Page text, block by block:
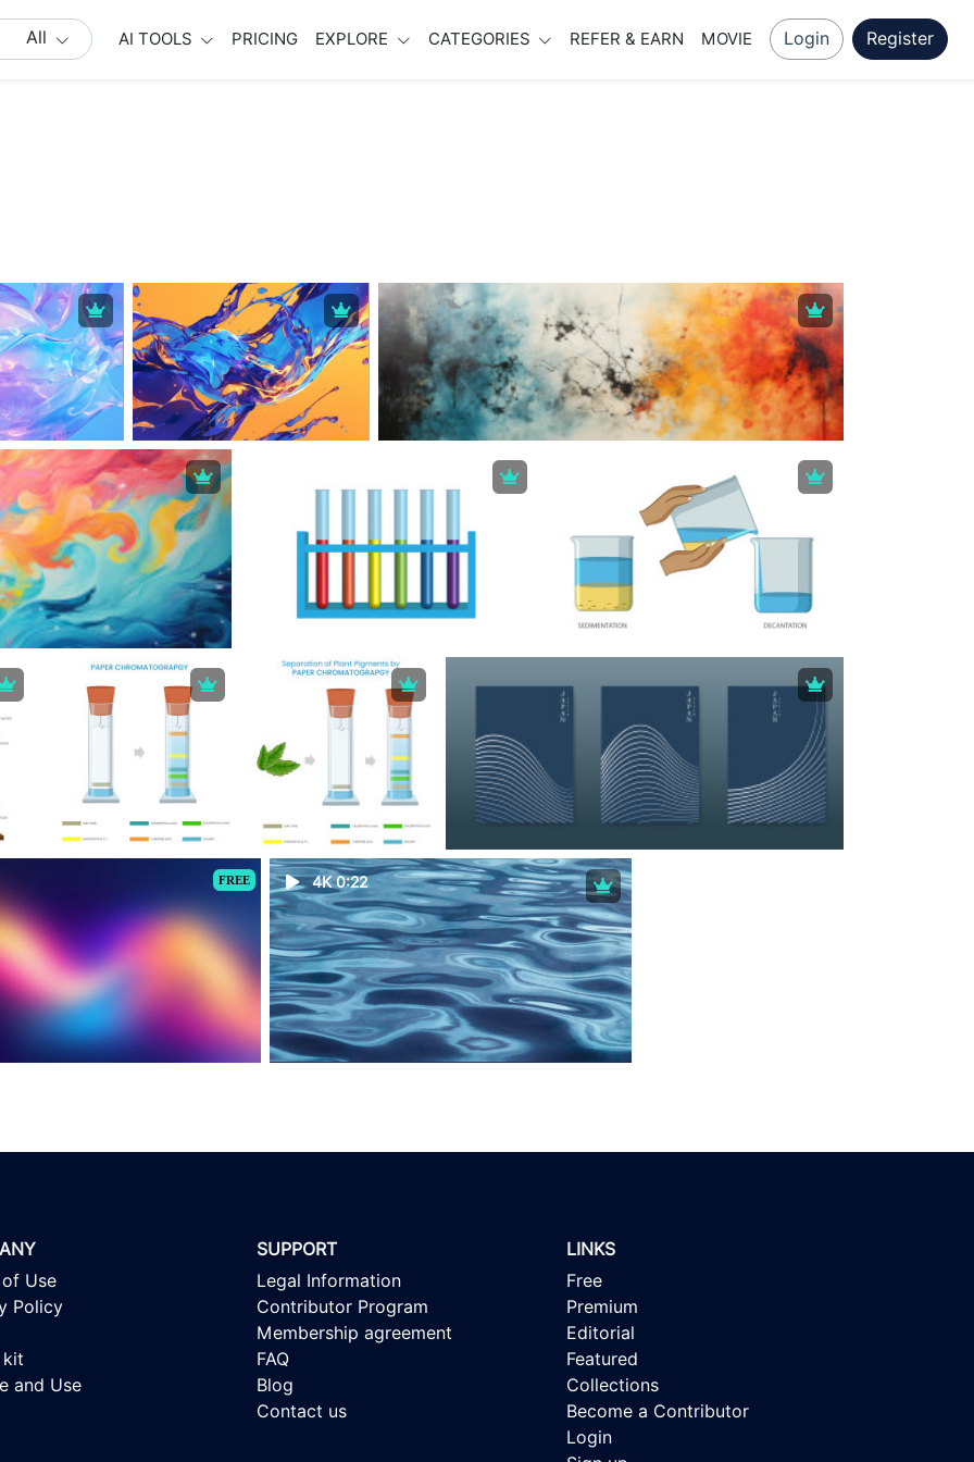
All AI TOOLS PRICING EXPLORE CATEGORIES REFER & EARN MOVIE Login Register
FREE 4K 0:22
Use
Policy
kit
and Use
SUPPORT
Legal Information
Contributor Program
Membership agreement
FAQ
Blog
Contact us
LINKS
Free
Premium
Editorial
Featured
Collections
Become a Contributor
Login